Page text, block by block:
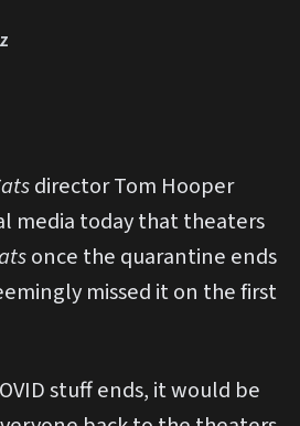
director Tom Hooper
media today that theaters
once the quarantine ends
missed it on the first
stuff ends, it would be